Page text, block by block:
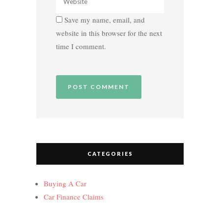
Save my name, email, and
website in this browser for the next
time I comment.
CATEGORIES
Buying A Car
Car Finance Claims